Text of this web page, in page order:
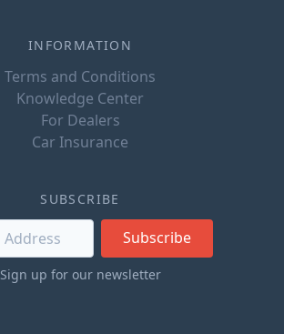
INFORMATION
Terms and Conditions
Knowledge Center
For Dealers
Car Insurance
SUBSCRIBE
Subscribe
Sign up for our newsletter